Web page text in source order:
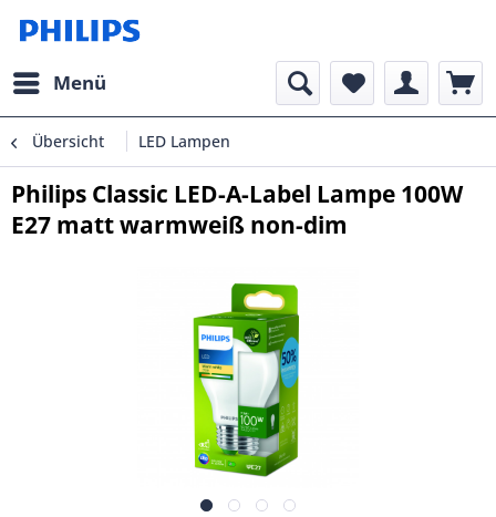
Menü
Übersicht LED Lampen
Philips Classic LED-A-Label Lampe 100W
E27 matt warmweiß non-dim